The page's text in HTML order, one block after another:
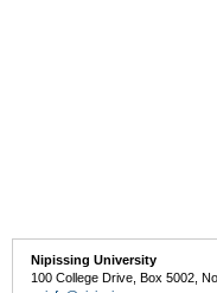
Nipissing University
100 College Drive, Box 5002,